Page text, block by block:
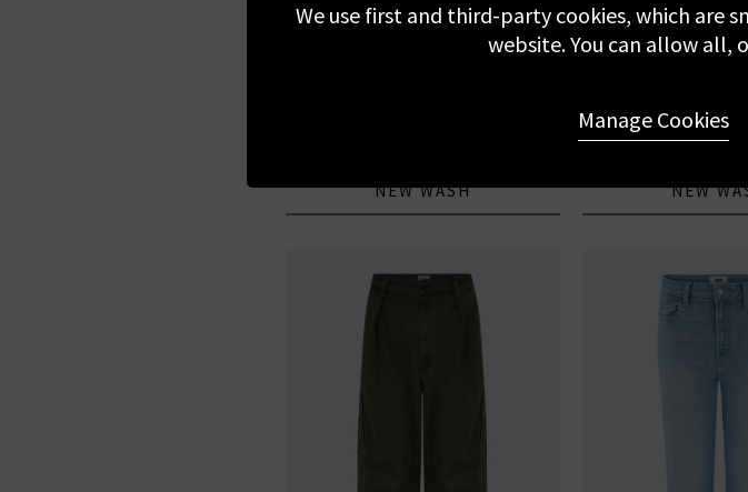
NEW WASH
FRAME
£300.00
NEW
We use first and third-party cookies, which are
website. You can allow all,
Manage Cookies